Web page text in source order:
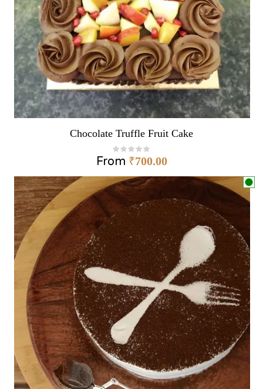
Chocolate Truffle Fruit Cake
From ₹700.00